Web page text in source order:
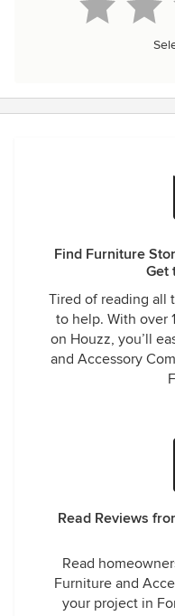
Find Furniture
Get
Tired of reading all
to help. With over
on Houzz, you’ll
and Accessory
Read Reviews
Read
Furniture and
your project in